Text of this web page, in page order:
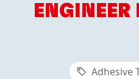
ENGINEER
Adhesive